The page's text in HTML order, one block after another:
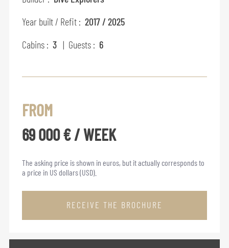
Year built / Refit : 2017 / 2025
Cabins : 3 | Guests : 6
FROM
69 000 € / WEEK
The asking price is shown in euros, but it actually corresponds to
a price in US dollars (USD).
RECEIVE THE BROCHURE